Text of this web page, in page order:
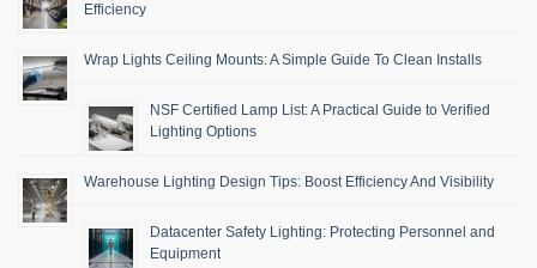
Efficiency
Wrap Lights Ceiling Mounts: A Simple Guide To Clean Installs
NSF Certified Lamp List: A Practical Guide to Verified
Lighting Options
Warehouse Lighting Design Tips: Boost Efficiency And Visibility
Datacenter Safety Lighting: Protecting Personnel and
Equipment